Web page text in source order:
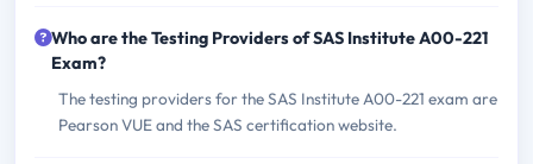
Who are the Testing Providers of SAS Institute A00-221
Exam?
The testing providers for the SAS Institute A00-221 exam are
Pearson VUE and the SAS certification website.